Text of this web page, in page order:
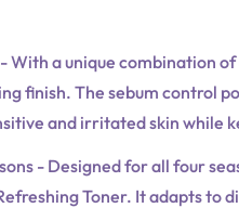
With a unique combination
finish. The sebum control
and irritated skin while
- Designed for all four
Toner. It adapts to